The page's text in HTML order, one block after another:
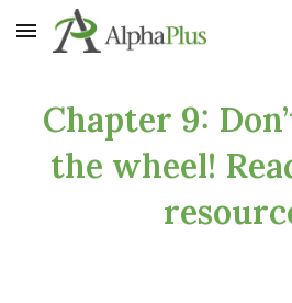
Skip to main content
Chapter 9:
the wheel!